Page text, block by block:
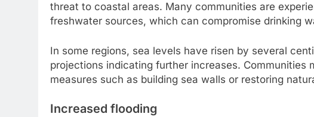
threat to coastal areas. Many communities are
freshwater sources, which can compromise drinking
In some regions, sea levels have risen by several
projections indicating further increases. Communities
measures such as building sea walls or restoring
Increased flooding